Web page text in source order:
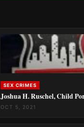
SEX CRIMES
Joshua H. Ruschel, Child
OCT 5, 2021